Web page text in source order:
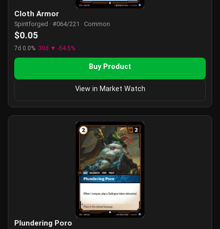
Cloth Armor
Spiritforged · #064/221 · Common
$0.05
7d 0.0% 30d ▼ -54.5%
Buy Product
View in Market Watch
Plundering Poro